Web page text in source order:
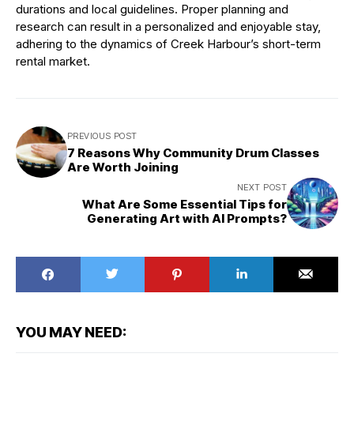
durations and local guidelines. Proper planning and
research can result in a personalized and enjoyable stay,
adhering to the dynamics of Creek Harbour’s short-term
rental market.
PREVIOUS POST
7 Reasons Why Community Drum Classes
Are Worth Joining
NEXT POST
What Are Some Essential Tips for
Generating Art with AI Prompts?
YOU MAY NEED: